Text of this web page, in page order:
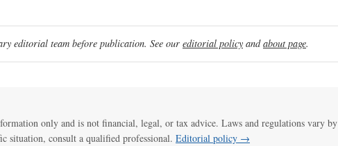
editorial team before publication. See our editorial policy andabout page.
only and is not financial, legal, or tax advice. Laws and regulations vary by
situation, consult a qualified professional. Editorial policy →